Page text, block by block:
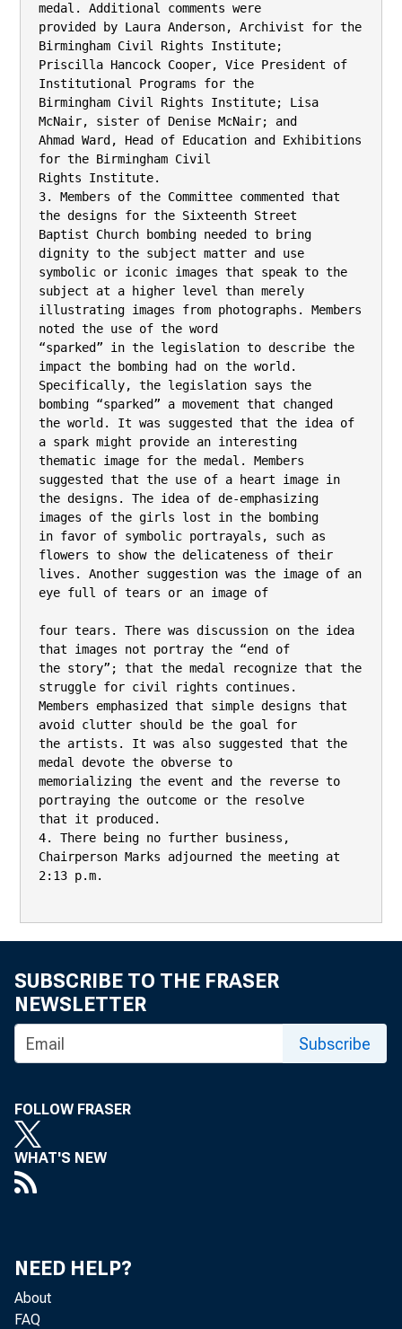
medal. Additional comments were
provided by Laura Anderson, Archivist for the
Birmingham Civil Rights Institute;
Priscilla Hancock Cooper, Vice President of
Institutional Programs for the
Birmingham Civil Rights Institute; Lisa
McNair, sister of Denise McNair; and
Ahmad Ward, Head of Education and Exhibitions
for the Birmingham Civil
Rights Institute.
3. Members of the Committee commented that
the designs for the Sixteenth Street
Baptist Church bombing needed to bring
dignity to the subject matter and use
symbolic or iconic images that speak to the
subject at a higher level than merely
illustrating images from photographs. Members
noted the use of the word
“sparked” in the legislation to describe the
impact the bombing had on the world.
Specifically, the legislation says the
bombing “sparked” a movement that changed
the world. It was suggested that the idea of
a spark might provide an interesting
thematic image for the medal. Members
suggested that the use of a heart image in
the designs. The idea of de-emphasizing
images of the girls lost in the bombing
in favor of symbolic portrayals, such as
flowers to show the delicateness of their
lives. Another suggestion was the image of an
eye full of tears or an image of
four tears. There was discussion on the idea
that images not portray the “end of
the story”; that the medal recognize that the
struggle for civil rights continues.
Members emphasized that simple designs that
avoid clutter should be the goal for
the artists. It was also suggested that the
medal devote the obverse to
memorializing the event and the reverse to
portraying the outcome or the resolve
that it produced.
4. There being no further business,
Chairperson Marks adjourned the meeting at
2:13 p.m.
SUBSCRIBE TO THE FRASER
NEWSLETTER
Subscribe
FOLLOW FRASER
WHAT'S NEW
NEED HELP?
About
FAQ